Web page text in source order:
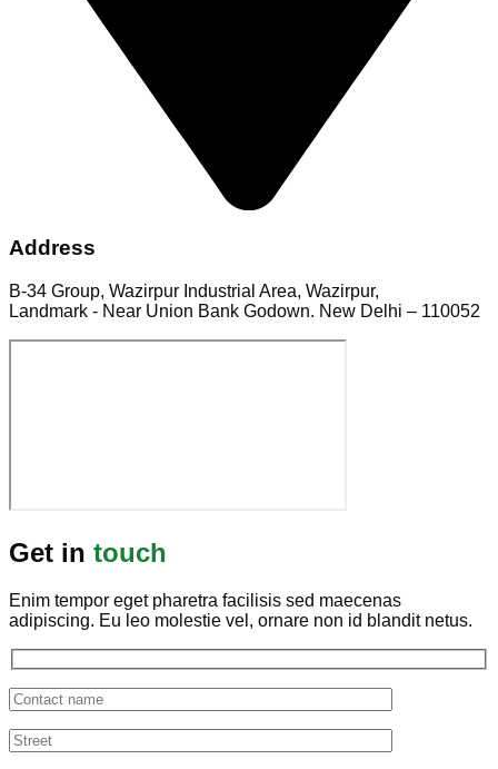
Address
B-34 Group, Wazirpur Industrial Area, Wazirpur,
Landmark - Near Union Bank Godown. New Delhi – 110052
Get in touch
Enim tempor eget pharetra facilisis sed maecenas
adipiscing. Eu leo molestie vel, ornare non id blandit netus.